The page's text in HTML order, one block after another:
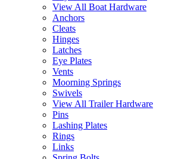
View All Boat Hardware
Anchors
Cleats
Hinges
Latches
Eye Plates
Vents
Moorning Springs
Swivels
View All Trailer Hardware
Pins
Lashing Plates
Rings
Links